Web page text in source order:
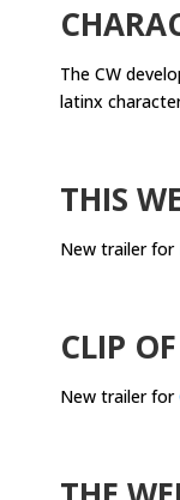
The CW
latinx
THIS
New trailer for
CLIP
New trailer for